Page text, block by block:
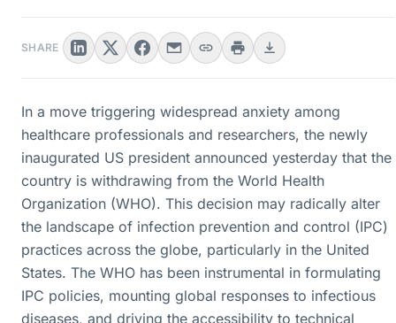
SHARE
In a move triggering widespread anxiety among
healthcare professionals and researchers, the newly
inaugurated US president announced yesterday that the
country is withdrawing from the World Health
Organization (WHO). This decision may radically alter
the landscape of infection prevention and control (IPC)
practices across the globe, particularly in the United
States. The WHO has been instrumental in formulating
IPC policies, mounting global responses to infectious
diseases, and driving the accessibility to technical